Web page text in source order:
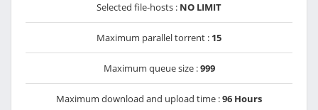
Selected file-hosts : NO LIMIT
Maximum parallel torrent : 15
Maximum queue size :999
Maximum download and upload time :96 Hours